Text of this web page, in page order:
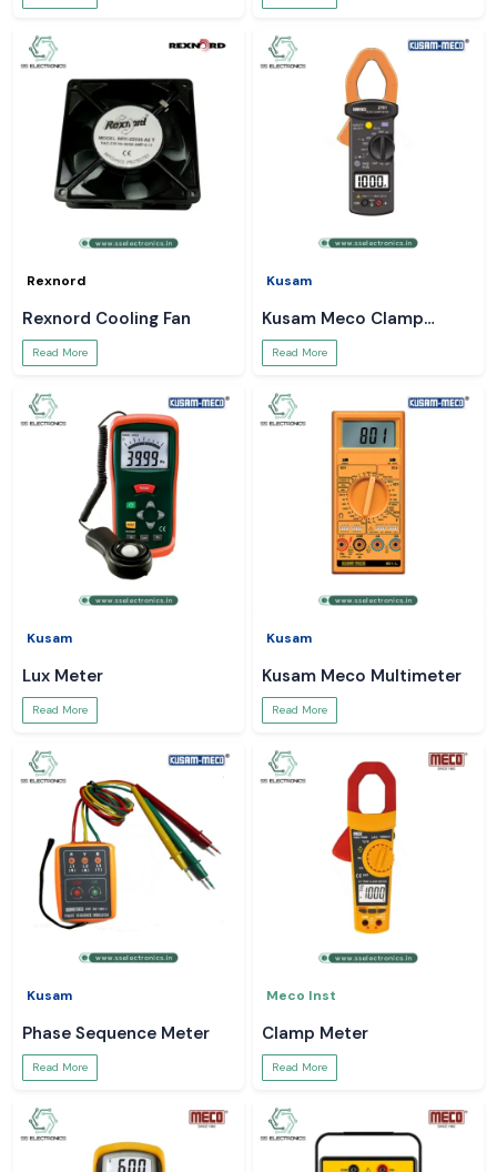
Rexnord
Rexnord Cooling Fan
Read More
Kusam
Kusam Meco Clamp
Meter
Read More
Kusam
Lux Meter
Read More
Kusam
Kusam Meco Multimeter
Read More
Kusam
Phase Sequence Meter
Read More
Meco Inst
Clamp Meter
Read More